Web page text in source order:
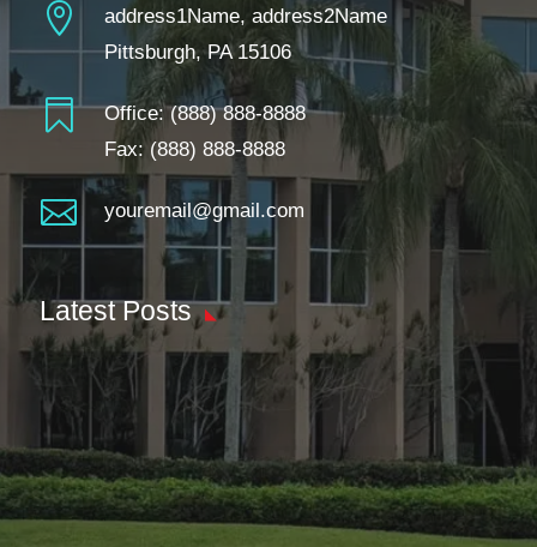

address1Name, address2Name
Pittsburgh, PA 15106
 Office:(888) 888-8888
Fax: (888) 888-8888
 youremail@gmail.com
Latest Posts